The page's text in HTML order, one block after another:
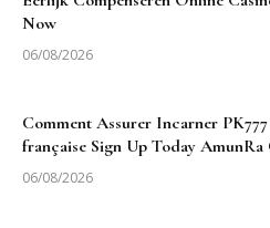
Now
06/08/2026
Comment Assurer Incarner
française Sign Up Today AmunRa
06/08/2026